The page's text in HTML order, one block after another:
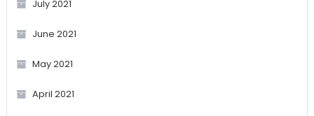
July 2021
June 2021
May 2021
April 2021